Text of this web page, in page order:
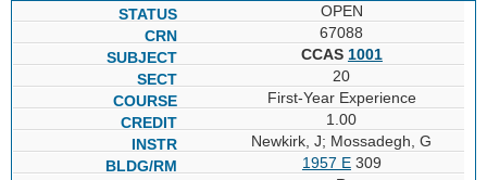
OPEN
67088
CCAS 1001
20
First-Year Experience
1.00
Newkirk, J; Mossadegh, G
1957 E309